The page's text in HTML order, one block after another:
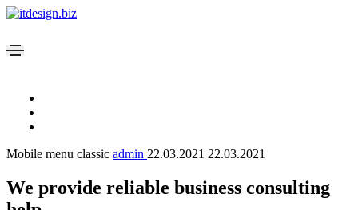
Mobile menu classic admin 22.03.2021 22.03.2021
We provide reliable business consulting